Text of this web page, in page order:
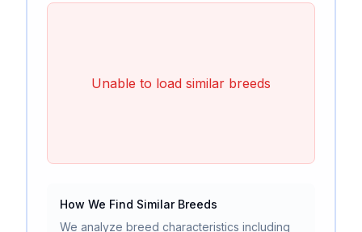
Unable to load similar breeds
How We Find Similar Breeds
We analyze breed characteristics including